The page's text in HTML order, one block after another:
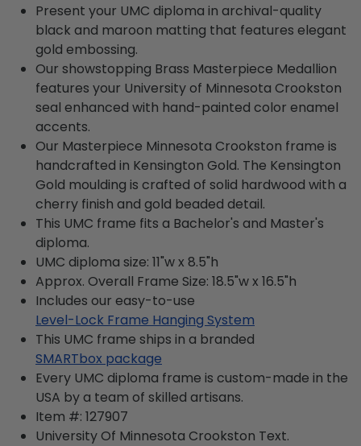
Present your UMC diploma in archival-quality
black and maroon matting that features elegant
gold embossing.
Our showstopping Brass Masterpiece Medallion
features your University of Minnesota Crookston
seal enhanced with hand-painted color enamel
accents.
Our Masterpiece Minnesota Crookston frame is
handcrafted in Kensington Gold. The Kensington
Gold moulding is crafted of solid hardwood with a
cherry finish and gold beaded detail.
This UMC frame fits a Bachelor's and Master's
diploma.
UMC diploma size: 11"w x 8.5"h
Approx. Overall Frame Size: 18.5"w x 16.5"h
Includes our easy-to-use
Level-Lock Frame Hanging System
This UMC frame ships in a branded
SMARTbox package
Every UMC diploma frame is custom-made in the
USA by a team of skilled artisans.
Item #: 127907
University Of Minnesota Crookston Text.